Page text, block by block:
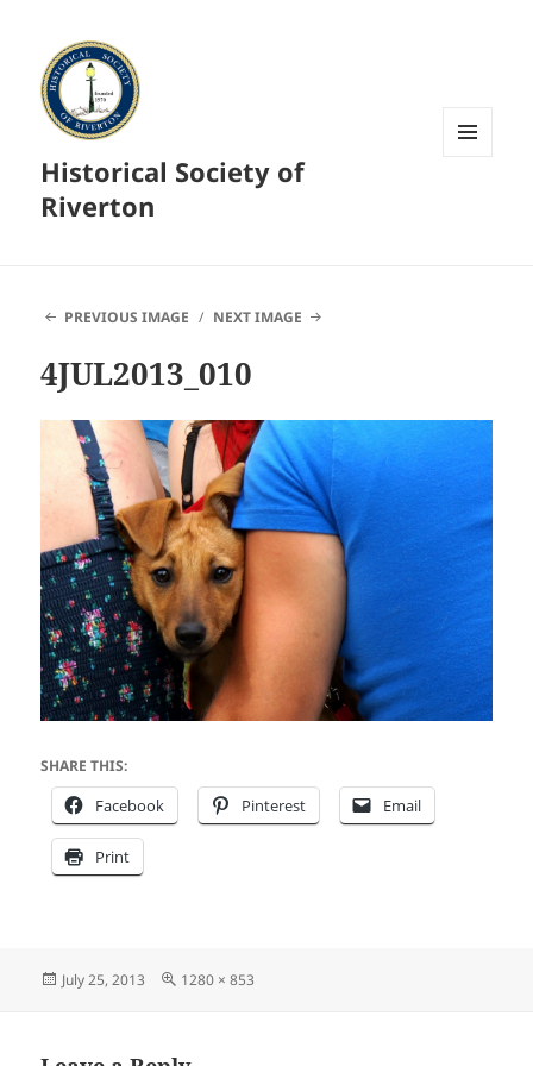
Historical Society of
Riverton
PREVIOUS IMAGE NEXT IMAGE
4JUL2013_010
SHARE THIS:
Facebook Pinterest Email
Print
Posted
July 25, 2013
Full
1280 × 853